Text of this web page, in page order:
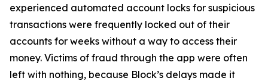
experienced automated account locks for suspicious
transactions were frequently locked out of their
accounts for weeks without a way to access their
money. Victims of fraud through the app were often
left with nothing, because Block’s delays made it